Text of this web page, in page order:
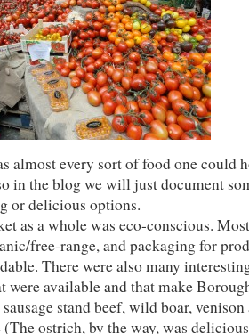
almost every sort of food one could
in the blog we will just document
or delicious options.
as a whole was eco-conscious.
free-range, and packaging for
There were also many
were available and that make
stand beef, wild boar,
ostrich, by the way, was